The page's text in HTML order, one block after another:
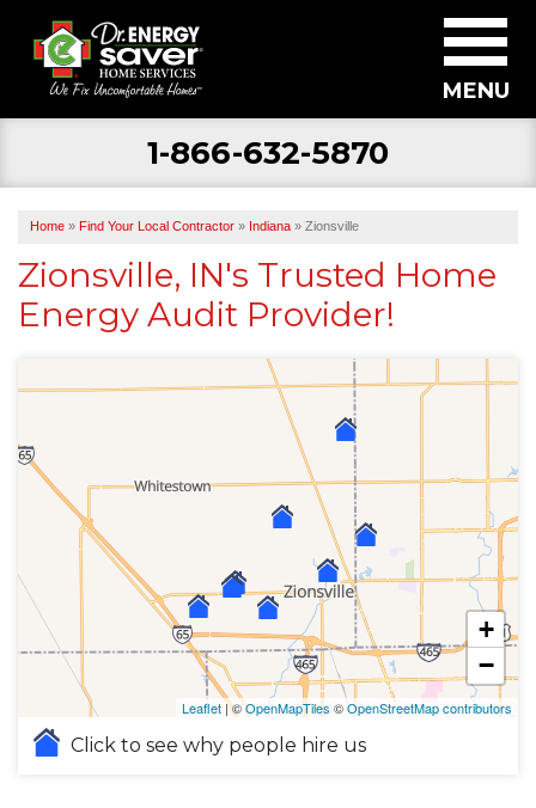
1-866-632-5870
MENU
BECOME A DEALER
FIND YOUR LOCAL CONTRACTOR
Home » Find Your Local Contractor » Indiana » Zionsville
Zionsville, IN's Trusted Home
Energy Audit Provider!
+
−
Leaflet | ©OpenMapTiles ©OpenStreetMap contributors
Click to see why people hire us